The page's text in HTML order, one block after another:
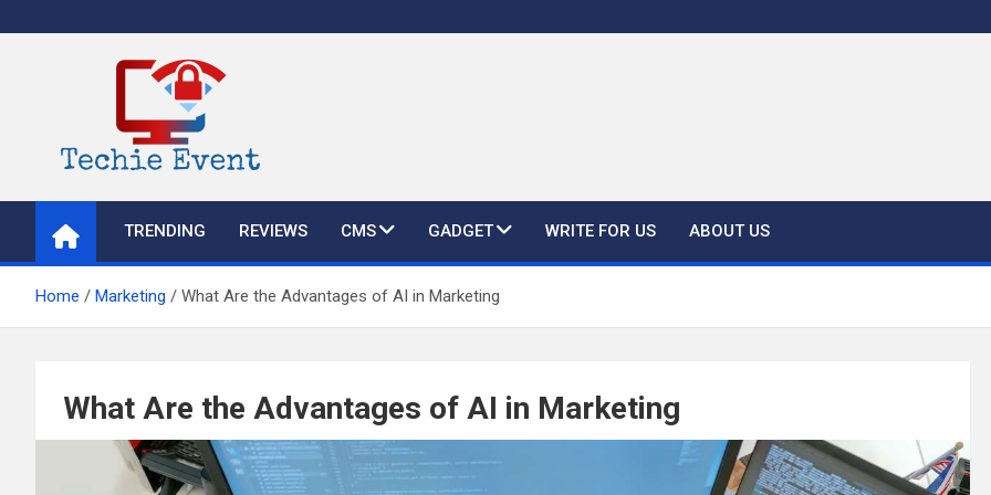
to
TechieEvent
Best Technology Blog 2021 – Get Trending Technology News
TRENDING
REVIEWS CMS GADGET WRITE FOR US ABOUT US
Home Marketing What Are the Advantages of AI in Marketing
What Are the Advantages of AI in Marketing